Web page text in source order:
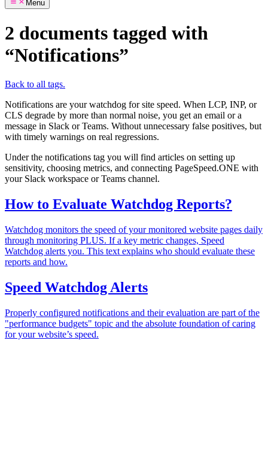
Menu
2 documents tagged with
“Notifications”
Back to all tags.
Notifications are your watchdog for site speed. When LCP, INP, or
CLS degrade by more than normal noise, you get an email or a
message in Slack or Teams. Without unnecessary false positives, but
with timely warnings on real regressions.
Under the notifications tag you will find articles on setting up
sensitivity, choosing metrics, and connecting PageSpeed.ONE with
your Slack workspace or Teams channel.
How to Evaluate Watchdog Reports?
Watchdog monitors the speed of your monitored website pages daily
through monitoring PLUS. If a key metric changes, Speed
Watchdog alerts you. This text explains who should evaluate these
reports and how.
Speed Watchdog Alerts
Properly configured notifications and their evaluation are part of the
"performance budgets" topic and the absolute foundation of caring
for your website’s speed.